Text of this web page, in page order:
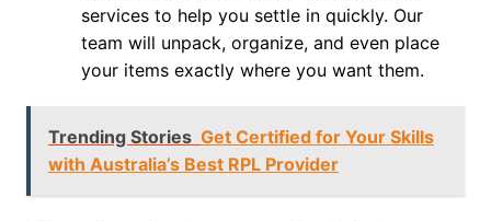
services to help you settle in quickly. Our
team will unpack, organize, and even place
your items exactly where you want them.
Trending Stories Get Certified for Your Skills
with Australia’s Best RPL Provider